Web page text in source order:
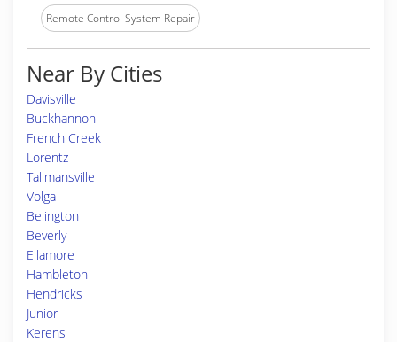
Remote Control System Repair
Near By Cities
Davisville
Buckhannon
French Creek
Lorentz
Tallmansville
Volga
Belington
Beverly
Ellamore
Hambleton
Hendricks
Junior
Kerens